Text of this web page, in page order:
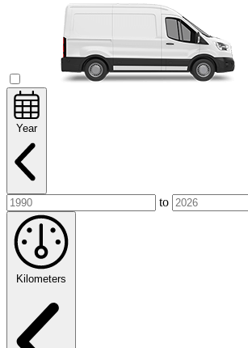
Year
to
Kilometers